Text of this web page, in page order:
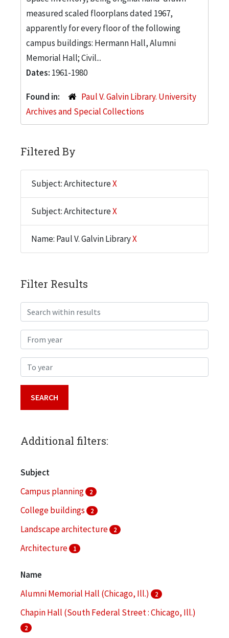
measured scaled floorplans dated 1967,
apparently for every floor of the following
campus buildings: Hermann Hall, Alumni
Memorial Hall; Civil...
Dates: 1961-1980
Found in:
Paul V. Galvin Library. University
Archives and Special Collections
Filtered By
Subject: ArchitectureX
Subject: ArchitectureX
Name: Paul V. Galvin LibraryX
Filter Results
Search within results
From year
To year
Additional filters:
Subject
Campus planning
2
College buildings 2
Landscape architecture 2
Architecture 1
Name
Alumni Memorial Hall (Chicago, Ill.)
2
Chapin Hall (South Federal Street : Chicago, Ill.)
2